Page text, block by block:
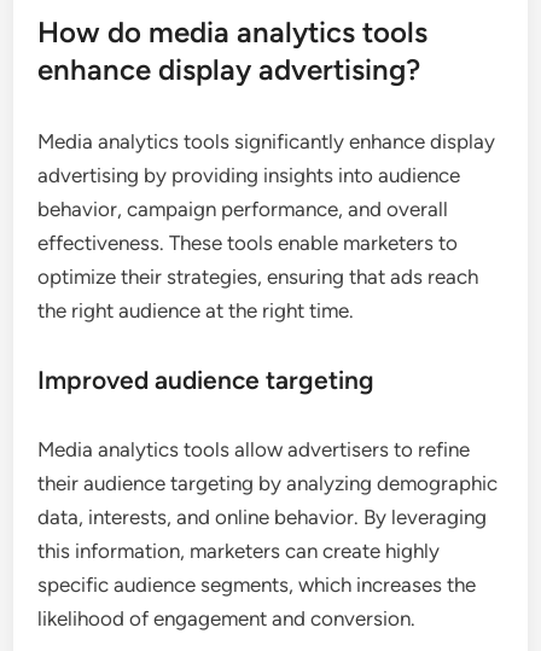
How do media analytics tools
enhance display advertising?
Media analytics tools significantly enhance display
advertising by providing insights into audience
behavior, campaign performance, and overall
effectiveness. These tools enable marketers to
optimize their strategies, ensuring that ads reach
the right audience at the right time.
Improved audience targeting
Media analytics tools allow advertisers to refine
their audience targeting by analyzing demographic
data, interests, and online behavior. By leveraging
this information, marketers can create highly
specific audience segments, which increases the
likelihood of engagement and conversion.